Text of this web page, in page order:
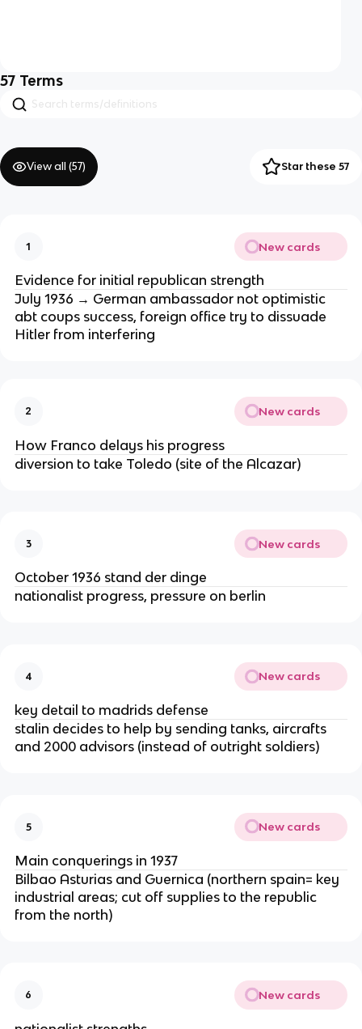
57 Terms
View all (57) Star these 57
1 New cards
Evidence for initial republican strength
July 1936 → German ambassador not optimistic
abt coups success, foreign office try to dissuade
Hitler from interfering
2 New cards
How Franco delays his progress
diversion to take Toledo (site of the Alcazar)
3 New cards
October 1936 stand der dinge
nationalist progress, pressure on berlin
4 New cards
key detail to madrids defense
stalin decides to help by sending tanks, aircrafts
and 2000 advisors (instead of outright soldiers)
5 New cards
Main conquerings in 1937
Bilbao Asturias and Guernica (northern spain= key
industrial areas; cut off supplies to the republic
from the north)
6 New cards